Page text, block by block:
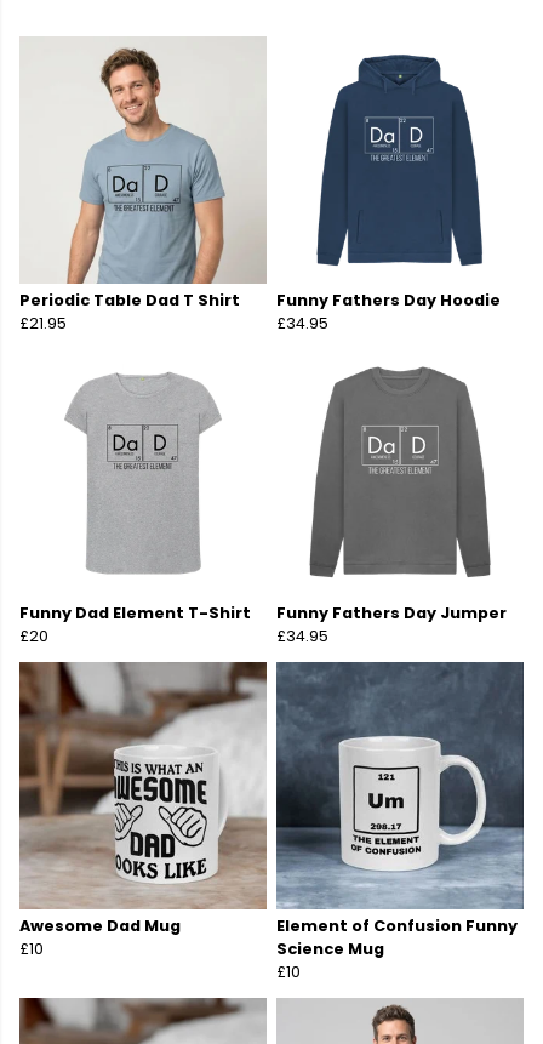
Periodic Table Dad T Shirt
£21.95
Funny Fathers Day Hoodie
£34.95
Funny Dad Element T-Shirt
£20
Funny Fathers Day Jumper
£34.95
Awesome Dad Mug
£10
Element of Confusion Funny
Science Mug
£10